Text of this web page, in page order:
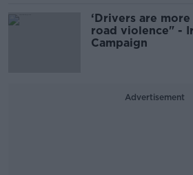
‘Drivers are
road violence" -
Campaign
Advertisement